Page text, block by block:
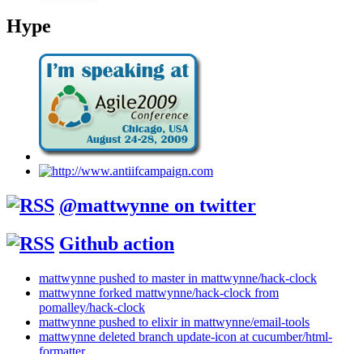
Hype
@mattwynne on twitter
Github action
mattwynne pushed to master in mattwynne/hack-clock
mattwynne forked mattwynne/hack-clock from
pomalley/hack-clock
mattwynne pushed to elixir in mattwynne/email-tools
mattwynne deleted branch update-icon at cucumber/html-
formatter